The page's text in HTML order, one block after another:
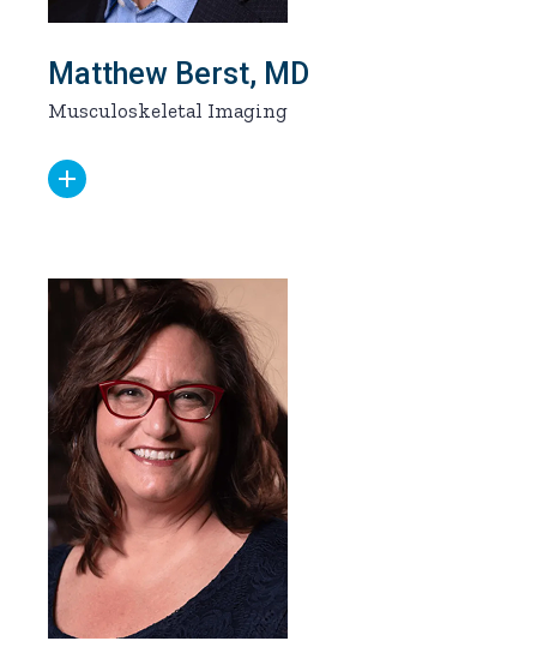
Matthew Berst, MD
Musculoskeletal Imaging